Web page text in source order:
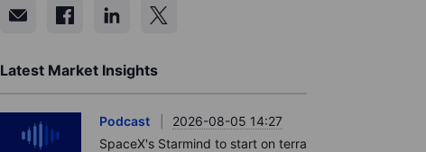
Latest Market Insights
Podcast
2026-08-05 14:27
SpaceX's Starmind to start on terra